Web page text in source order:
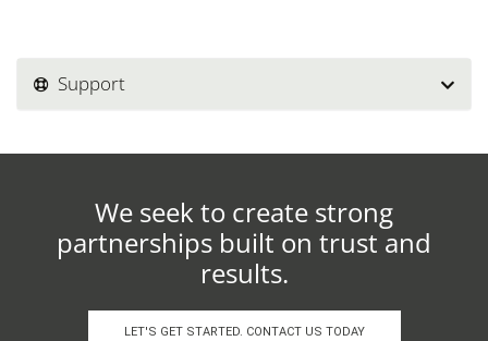
Support
We seek to create strong
partnerships built on trust and
results.
LET'S GET STARTED. CONTACT US TODAY